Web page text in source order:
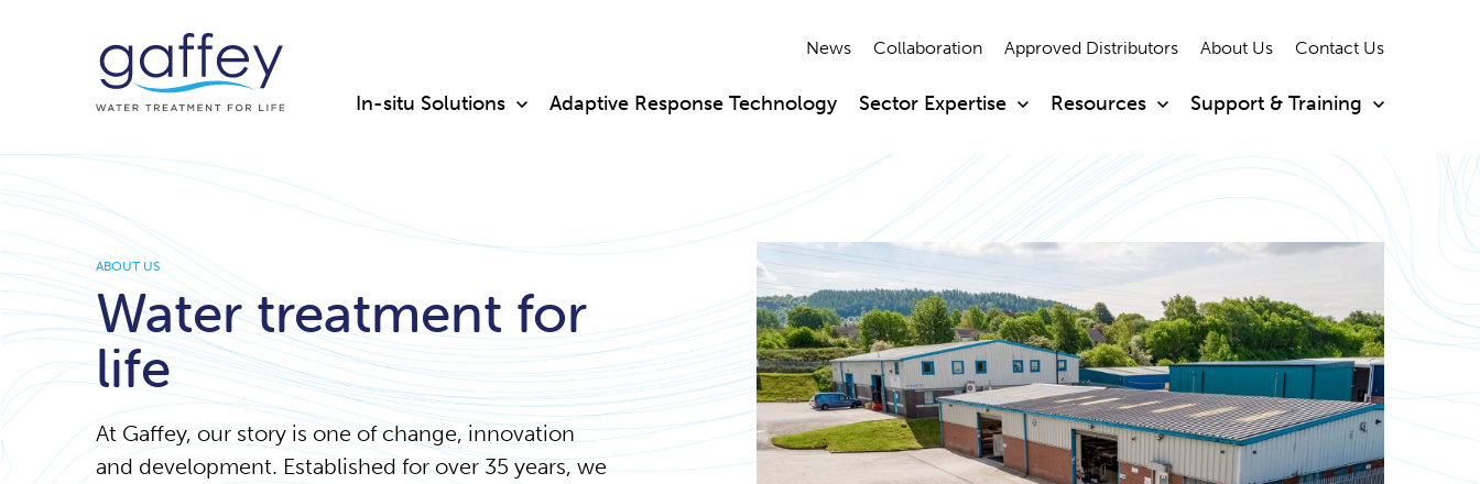
News Collaboration Approved Distributors About Us Contact Us
In-situ Solutions Adaptive Response Technology Sector Expertise Resources Support & Training
ABOUT US
Water treatment for
life
At Gaffey, our story is one of change, innovation
and development. Established for over 35 years, we